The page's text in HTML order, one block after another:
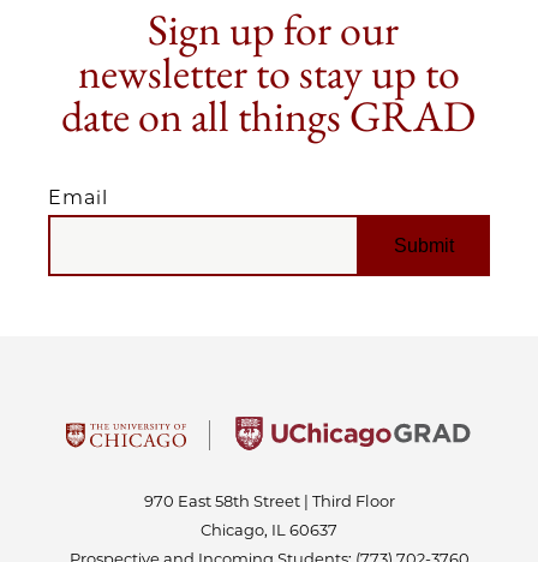
Sign up for our
newsletter to stay up to
date on all things GRAD
Email
EMAIL
970 East 58th Street | Third Floor
Chicago, IL 60637